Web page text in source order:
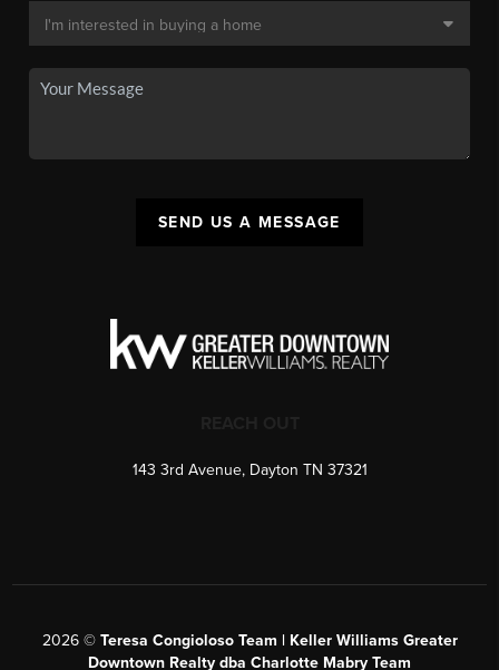
SEND US A MESSAGE
143 3rd Avenue, Dayton TN 37321
2026© Teresa Congioloso Team | Keller Williams Greater
Downtown Realty dba Charlotte Mabry Team